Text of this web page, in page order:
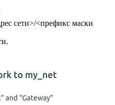
сети>/<префикс маски